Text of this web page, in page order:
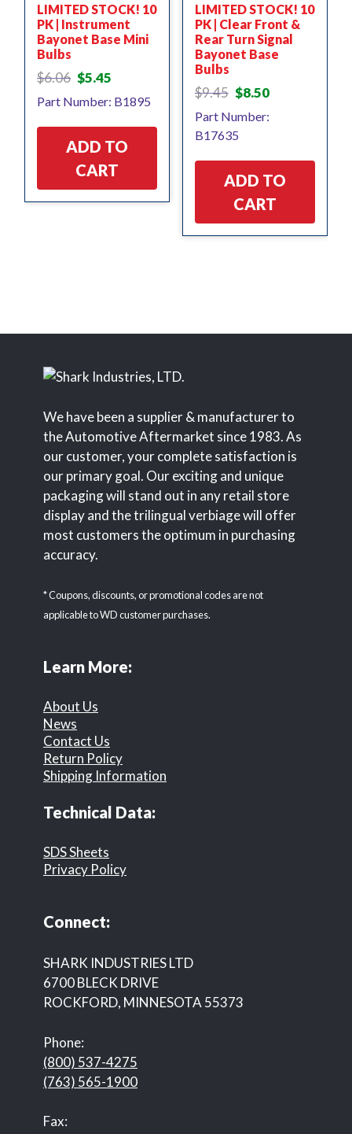
LIMITED STOCK! 10
PK | Instrument
Bayonet Base Mini
Bulbs
$6.06 Original
was:
$5.45
is:
Part Number: B1895
ADD TO
CART
LIMITED STOCK! 10
PK | Clear Front &
Rear Turn Signal
Bayonet Base
Bulbs
$9.45 Original
was:
$9.45.
$8.50Current
is:
Part Number:
B17635
ADD TO
CART
We have been a supplier & manufacturer to
the Automotive Aftermarket since 1983. As
our customer, your complete satisfaction is
our primary goal. Our exciting and unique
packaging will stand out in any retail store
display and the trilingual verbiage will offer
most customers the optimum in purchasing
accuracy.
* Coupons, discounts, or promotional codes are not
applicable to WD customer purchases.
Learn More:
About Us
News
Contact Us
Return Policy
Shipping Information
Technical Data:
SDS Sheets
Privacy Policy
Connect:
SHARK INDUSTRIES LTD
6700 BLECK DRIVE
ROCKFORD, MINNESOTA 55373
Phone:
(800) 537-4275
(763) 565-1900
Fax: